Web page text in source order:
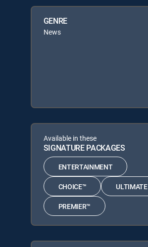
GENRE
News
Available in these
SIGNATURE PACKAGES
ENTERTAINMENT
CHOICE™ ULTIMATE
PREMIER™